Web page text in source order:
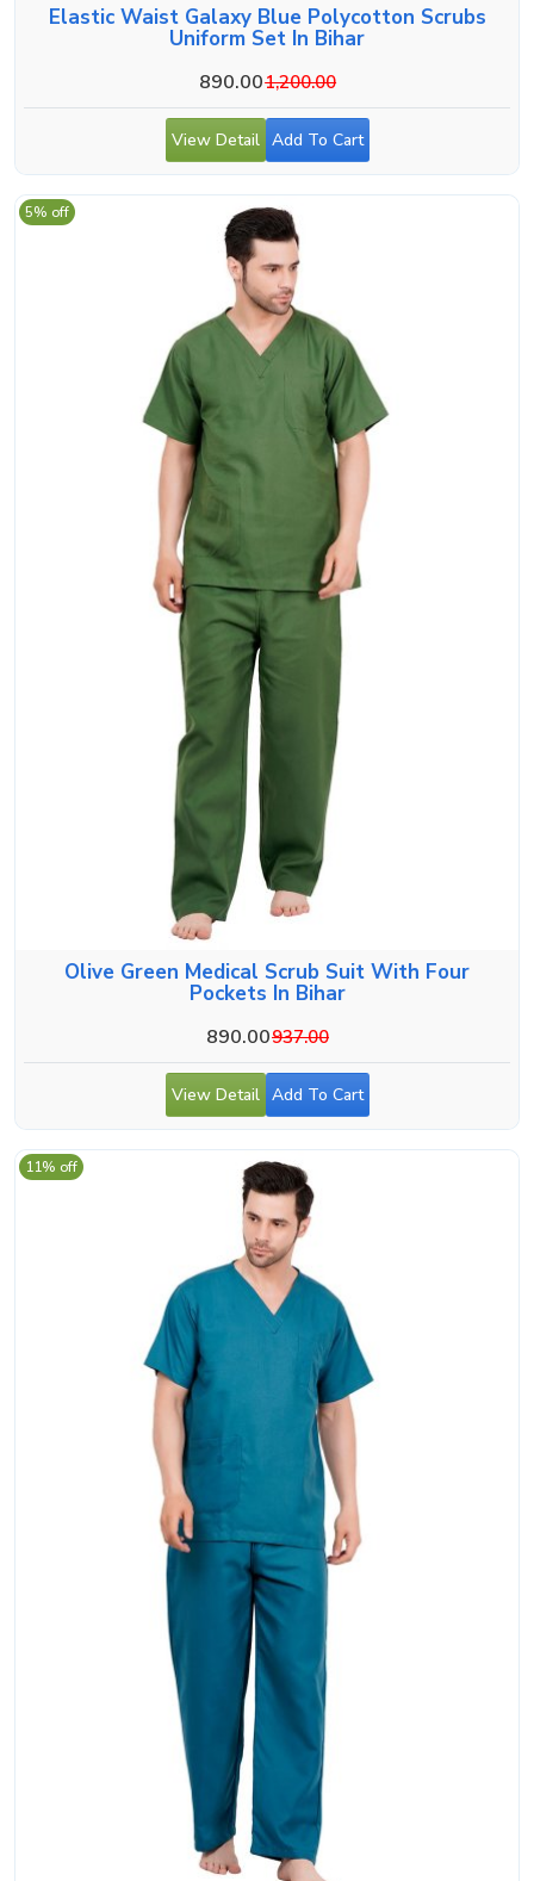
Elastic Waist Galaxy Blue Polycotton Scrubs
Uniform Set In Bihar
890.001,200.00
View Detail Add To Cart
Olive Green Medical Scrub Suit With Four
Pockets In Bihar
890.00937.00
5% off
View Detail Add To Cart
11% off